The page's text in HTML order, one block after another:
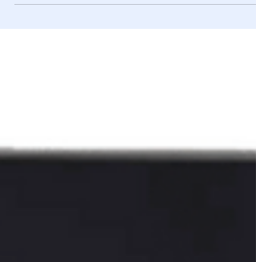
of the most atrocious acts in history. Today is no